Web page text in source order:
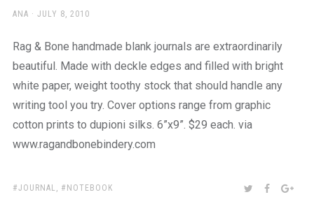
AUTHOR
ANA
POSTED
JULY 8, 2010
Rag & Bone handmade blank journals are extraordinarily
beautiful. Made with deckle edges and filled with bright
white paper, weight toothy stock that should handle any
writing tool you try. Cover options range from graphic
cotton prints to dupioni silks. 6”x9”. $29 each. via
www.ragandbonebindery.com
TAGS:
JOURNAL , NOTEBOOK SHARE:TWITTER